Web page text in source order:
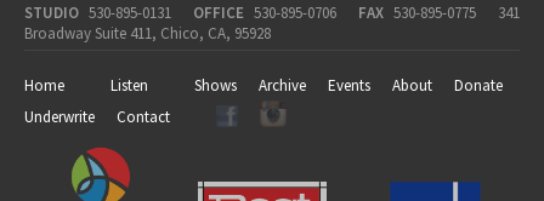
STUDIO 530-895-0131 OFFICE 530-895-0706 FAX 530-895-0775
341
Broadway Suite 411, Chico, CA, 95928
Home Listen Shows Archive Events About
Donate
Underwrite
Contact